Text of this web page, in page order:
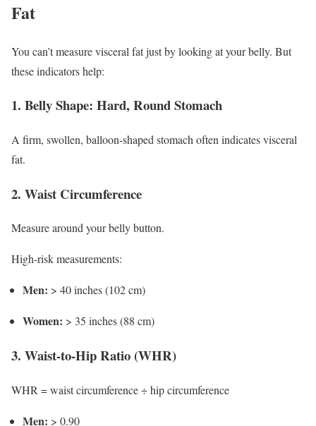
Fat
You can’t measure visceral fat just by looking at your belly. But
these indicators help:
1. Belly Shape: Hard, Round Stomach
A firm, swollen, balloon-shaped stomach often indicates visceral
fat.
2. Waist Circumference
Measure around your belly button.
High-risk measurements:
Men: > 40 inches (102 cm)
Women: > 35 inches (88 cm)
3. Waist-to-Hip Ratio (WHR)
WHR = waist circumference ÷ hip circumference
Men: > 0.90